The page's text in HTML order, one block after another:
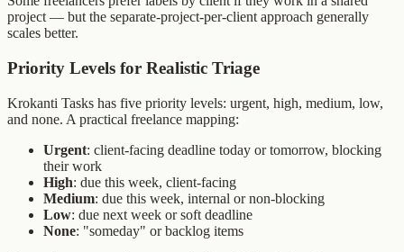
project — but the separate-project-per-client approach generally
scales better.
Priority Levels for Realistic Triage
Krokanti Tasks has five priority levels: urgent, high, medium, low,
and none. A practical freelance mapping:
Urgent: client-facing deadline today or tomorrow, blocking
their work
High: due this week, client-facing
Medium: due this week, internal or non-blocking
Low: due next week or soft deadline
None: "someday" or backlog items